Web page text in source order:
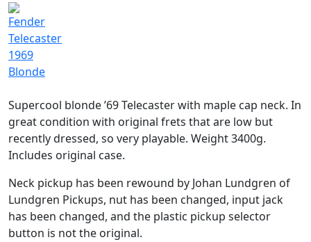
Supercool blonde ’69 Telecaster with maple cap neck. In
great condition with original frets that are low but
recently dressed, so very playable. Weight 3400g.
Includes original case.
Neck pickup has been rewound by Johan Lundgren of
Lundgren Pickups, nut has been changed, input jack
has been changed, and the plastic pickup selector
button is not the original.